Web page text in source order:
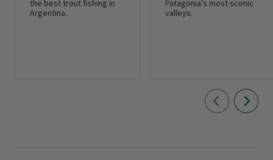
the best trout fishing in
Argentina.
Patagonia's most scenic
valleys.